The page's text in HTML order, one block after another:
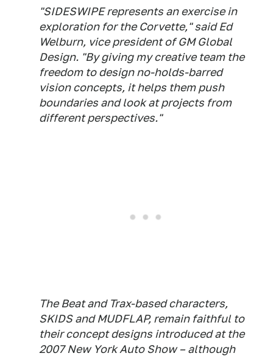
"SIDESWIPE represents an exercise in
exploration for the Corvette," said Ed
Welburn, vice president of GM Global
Design. "By giving my creative team the
freedom to design no-holds-barred
vision concepts, it helps them push
boundaries and look at projects from
different perspectives."
The Beat and Trax-based characters,
SKIDS and MUDFLAP, remain faithful to
their concept designs introduced at the
2007 New York Auto Show – although